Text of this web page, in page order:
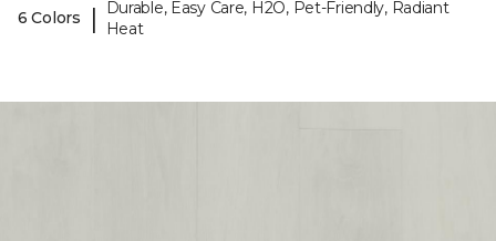
6 Colors
|
Durable, Easy Care, H2O, Pet-Friendly, Radiant
Heat